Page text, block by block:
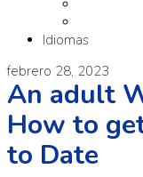
Idiomas
febrero 28, 2023
An adult
How to
to Date